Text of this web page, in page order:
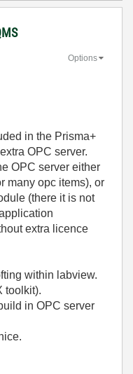
Options
in the Prisma+
OPC server.
OPC server either
many opc items), or
(there it is not
extra licence
within labview.
toolkit).
in OPC server